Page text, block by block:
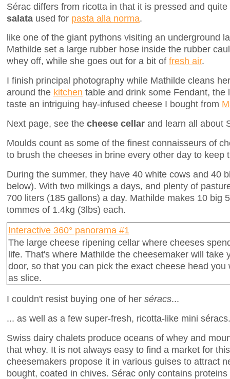
Sérac differs from ricotta in that it is pressed and
salata used for pasta alla norma.
like one of the giant pythons visiting an underground
Mathilde set a large rubber hose inside the rubber
whey off, while she goes out for a bit of fresh air.
I finish principal photography while Mathilde cleans
around the kitchen table and drink some Fendant, the
taste an intriguing hay-infused cheese I bought from
Next page, see the cheese cellar and learn all about
Moulds count as some of the finest connaisseurs of
to brush the cheeses in brine every other day to keep
During the summer, they have 40 white cows and 40
below). With two milkings a days, and plenty of
700 liters (185 gallons) a day. Mathilde makes 10 big
tommes of 1.4kg (3lbs) each.
Interactive 360° panorama #1
The large cheese ripening cellar where cheeses
life. That's where Mathilde the cheesemaker will take
door, so that you can pick the exact cheese head
as slice.
I couldn't resist buying one of her séracs...
... as well as a few super-fresh, ricotta-like mini séracs.
Swiss dairy chalets produce oceans of whey and
that whey. It is not always easy to find a market for
cheesemakers propose it in various guises to attract
bought, coated in chives. Sérac only contains